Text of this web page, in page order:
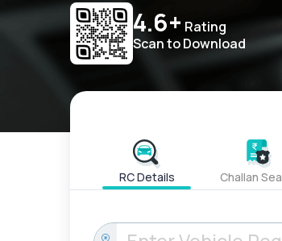
4.6+ Rating
Scan to Download
RC Details Challan